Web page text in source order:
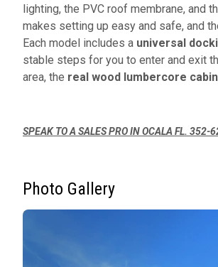
lighting, the PVC roof membrane, and
makes setting up easy and safe, and
Each model includes a universal
stable steps for you to enter and exit
area, the real wood lumbercore
SPEAK TO A SALES PRO IN OCALA FL. 352-
Photo Gallery